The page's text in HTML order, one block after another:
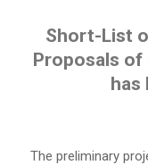
Short-List
Proposals of
has
The preliminary